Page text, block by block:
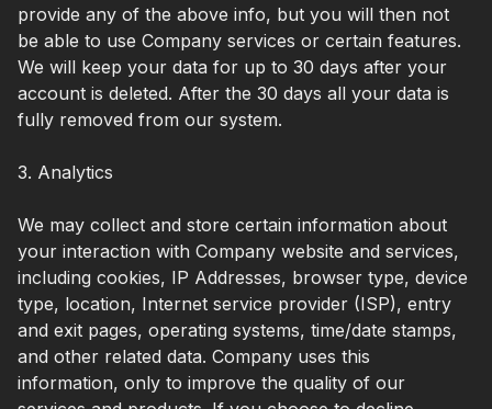
provide any of the above info, but you will then not
be able to use Company services or certain features.
We will keep your data for up to 30 days after your
account is deleted. After the 30 days all your data is
fully removed from our system.
3. Analytics
We may collect and store certain information about
your interaction with Company website and services,
including cookies, IP Addresses, browser type, device
type, location, Internet service provider (ISP), entry
and exit pages, operating systems, time/date stamps,
and other related data. Company uses this
information, only to improve the quality of our